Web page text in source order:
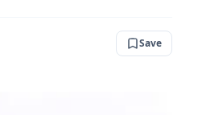
Save